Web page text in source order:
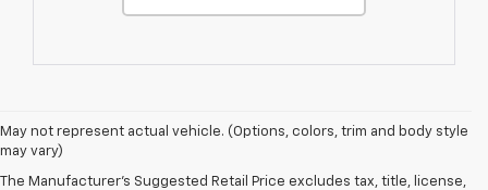
May not represent actual vehicle. (Options, colors, trim and body style
may vary)
The Manufacturer's Suggested Retail Price excludes tax, title, license,
1. The Manufacturer’s Suggested Retail Price excludes tax, title, license,
dealer fees and optional equipment. Dealer sets the final price.
2. Chevy Safety Assist includes Automatic Emergency Braking, Front